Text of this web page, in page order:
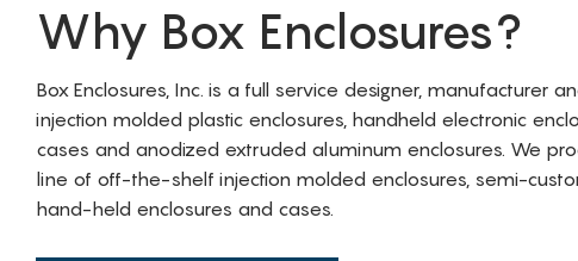
Why Box Enclosures?
Box Enclosures, Inc. is a full service designer, manufacturer
injection molded plastic enclosures, handheld electronic
cases and anodized extruded aluminum enclosures. We
line of off-the-shelf injection molded enclosures, semi-
hand-held enclosures and cases.